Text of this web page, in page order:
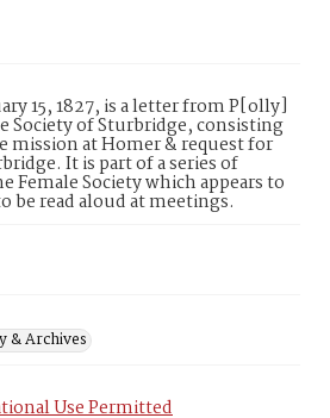
15, 1827, is a letter from P[olly]
Society of Sturbridge, consisting
mission at Homer & request for
It is part of a series of
Female Society which appears to
be read aloud at meetings.
& Archives
Use Permitted